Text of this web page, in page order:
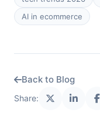
AI in ecommerce
Back to Blog
Share: